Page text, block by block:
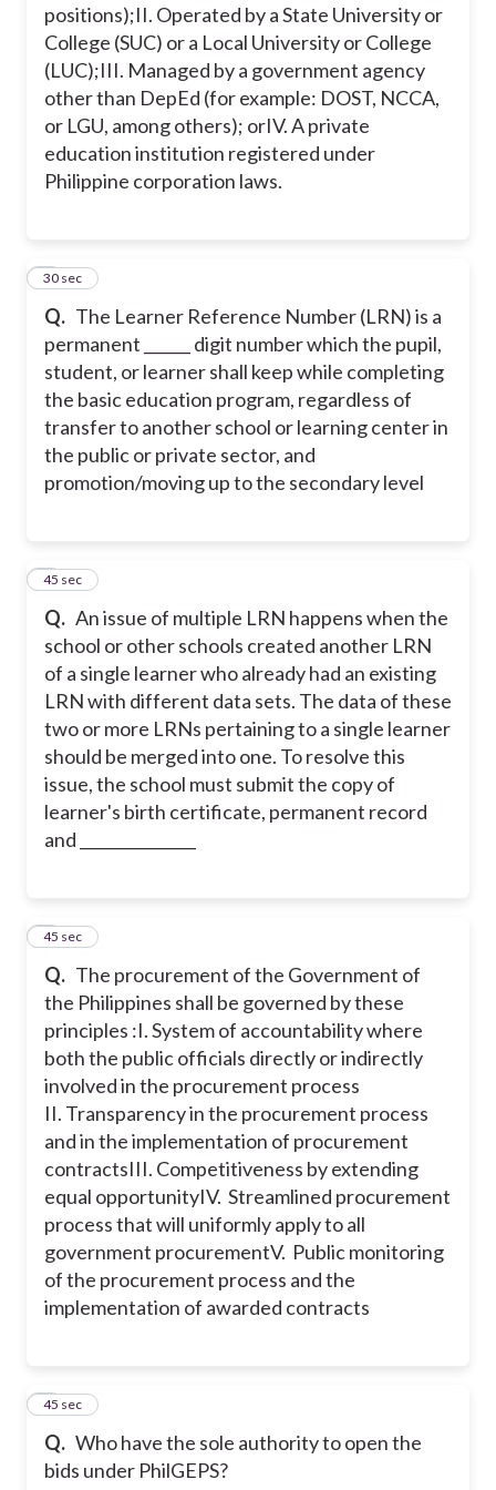
positions);II. Operated by a State University or
College (SUC) or a Local University or College
(LUC);III. Managed by a government agency
other than DepEd (for example: DOST, NCCA,
or LGU, among others); orIV. A private
education institution registered under
Philippine corporation laws.
Q. The Learner Reference Number (LRN) is a
permanent ______ digit number which the pupil,
student, or learner shall keep while completing
the basic education program, regardless of
transfer to another school or learning center in
the public or private sector, and
promotion/moving up to the secondary level
2
30 sec
Q. An issue of multiple LRN happens when the
school or other schools created another LRN
of a single learner who already had an existing
LRN with different data sets. The data of these
two or more LRNs pertaining to a single learner
should be merged into one. To resolve this
issue, the school must submit the copy of
learner's birth certificate, permanent record
and _______________
3
45 sec
Q. The procurement of the Government of
the Philippines shall be governed by these
principles :I. System of accountability where
both the public officials directly or indirectly
involved in the procurement process
II. Transparency in the procurement process
and in the implementation of procurement
contractsIII. Competitiveness by extending
equal opportunityIV. Streamlined procurement
process that will uniformly apply to all
government procurementV. Public monitoring
of the procurement process and the
implementation of awarded contracts
4
45 sec
Q. Who have the sole authority to open the
bids under PhilGEPS?
5
45 sec